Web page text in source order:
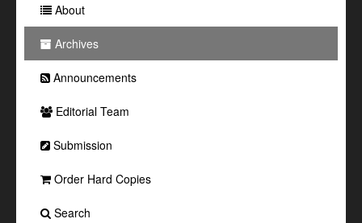
About
Archives
Announcements
Editorial Team
Submission
Order Hard Copies
Search